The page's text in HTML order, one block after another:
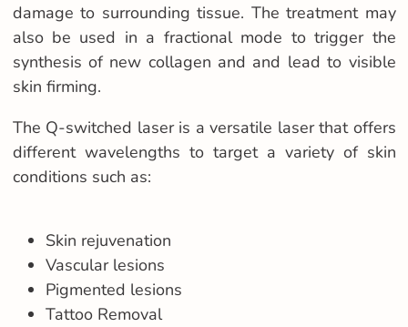
damage to surrounding tissue. The treatment may
also be used in a fractional mode to trigger the
synthesis of new collagen and and lead to visible
skin firming.
The Q-switched laser is a versatile laser that offers
different wavelengths to target a variety of skin
conditions such as:
Skin rejuvenation
Vascular lesions
Pigmented lesions
Tattoo Removal